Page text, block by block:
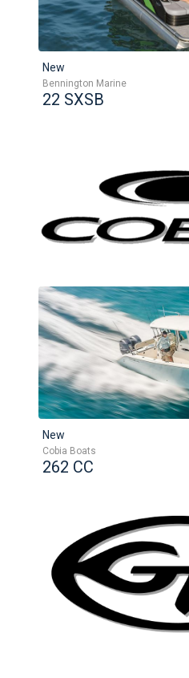
New
Bennington Marine
22 SXSB
New
Cobia Boats
262 CC